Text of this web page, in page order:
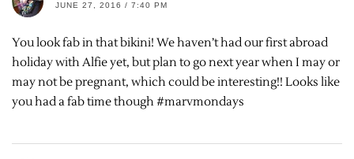
JUNE 27, 2016 / 7:40 PM
You look fab in that bikini! We haven’t had our first abroad
holiday with Alfie yet, but plan to go next year when I may or
may not be pregnant, which could be interesting!! Looks like
you had a fab time though #marvmondays